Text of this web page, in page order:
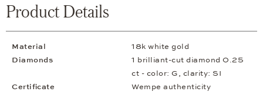
Product Details
Material
18k white gold
Diamonds
1 brilliant-cut diamond 0.25
ct - color: G, clarity: SI
Certificate
Wempe authenticity